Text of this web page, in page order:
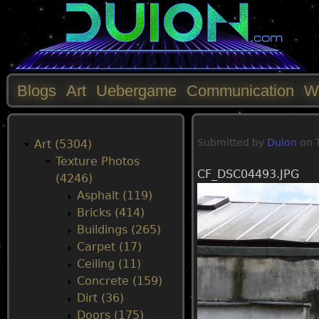
Submitted by Duion on
CF_DSC04493.JPG
M
Blogs Art Uebergame Communication
Art (5304)
Texture Photos
(4246)
Asphalt (119)
Bricks (414)
Buildings (265)
Carpet (17)
Ceiling (11)
Concrete (159)
Dirt (36)
Doors (175)